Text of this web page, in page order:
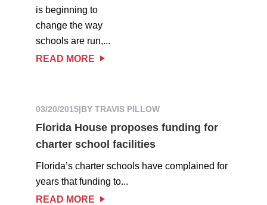
is beginning to
change the way
schools are run,...
READ MORE
03/20/2015|BY TRAVIS PILLOW
Florida House proposes funding for
charter school facilities
Florida’s charter schools have complained for
years that funding to...
READ MORE